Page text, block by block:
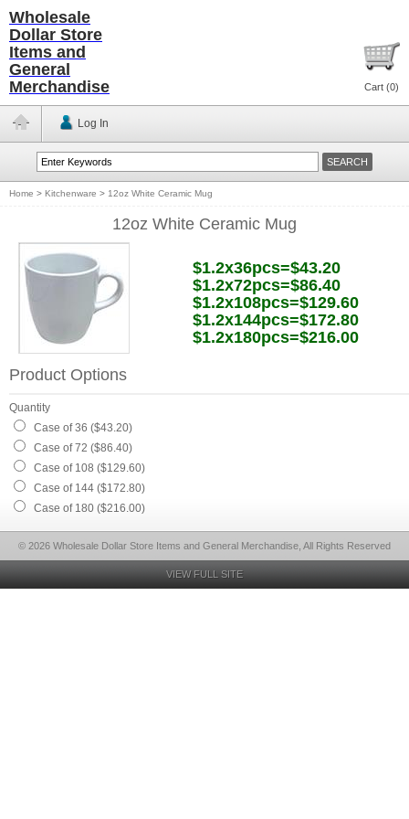
Wholesale
Dollar Store
Items and
General
Merchandise
Cart (0)
Log In
Home > Kitchenware > 12oz White Ceramic Mug
12oz White Ceramic Mug
$1.2x36pcs=$43.20
$1.2x72pcs=$86.40
$1.2x108pcs=$129.60
$1.2x144pcs=$172.80
$1.2x180pcs=$216.00
Product Options
Quantity
Case of 36 ($43.20)
Case of 72 ($86.40)
Case of 108 ($129.60)
Case of 144 ($172.80)
Case of 180 ($216.00)
© 2026 Wholesale Dollar Store Items and General Merchandise, All Rights Reserved
VIEW FULL SITE